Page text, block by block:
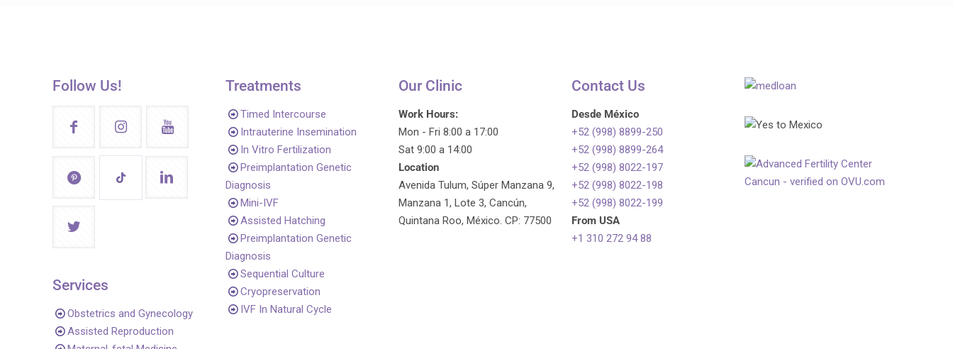
Follow Us!
Services
Obstetrics and Gynecology
Assisted Reproduction
Treatments
Timed Intercourse
Intrauterine Insemination
In Vitro Fertilization
Preimplantation Genetic
Diagnosis
Mini-IVF
Assisted Hatching
Preimplantation Genetic
Diagnosis
Sequential Culture
Cryopreservation
IVF In Natural Cycle
Our Clinic
Work Hours:
Mon - Fri 8:00 a 17:00
Sat 9:00 a 14:00
Location
Avenida Tulum, Súper Manzana 9,
Manzana 1, Lote 3, Cancún,
Quintana Roo, México. CP: 77500
Contact Us
Desde México
+52 (998) 8899-250
+52 (998) 8899-264
+52 (998) 8022-197
+52 (998) 8022-198
+52 (998) 8022-199
From USA
+1 310 272 94 88